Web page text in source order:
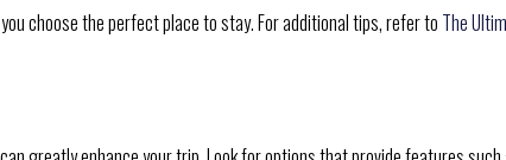
choose the perfect place to stay. For additional tips, refer to The